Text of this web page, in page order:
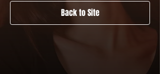
Back to Site